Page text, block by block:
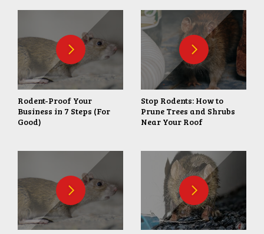
Rodent-Proof Your
Business in 7 Steps (For
Good)
Stop Rodents: How to
Prune Trees and Shrubs
Near Your Roof